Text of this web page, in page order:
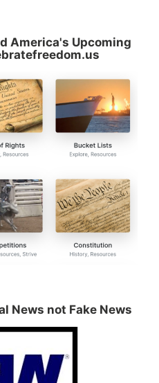
America's Upcoming
News not Fake News